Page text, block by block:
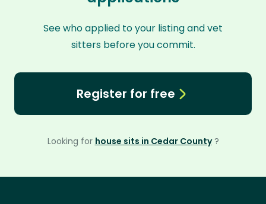
See who applied to your listing and vet
sitters before you commit.
Register for free
Looking for house sits in Cedar County ?